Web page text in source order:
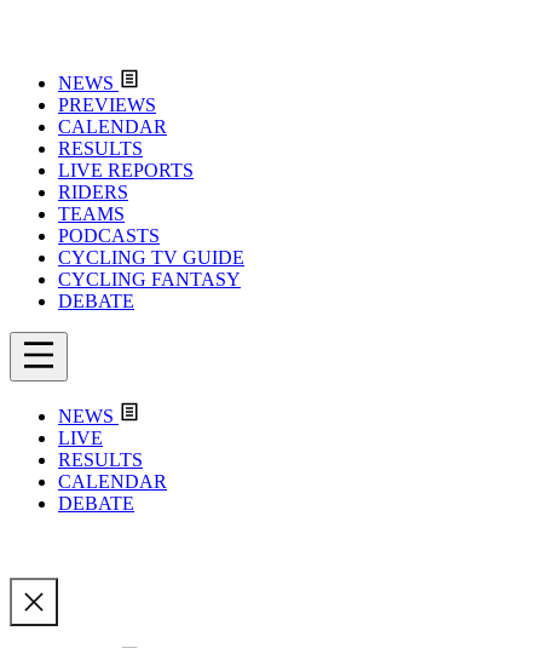
NEWS
PREVIEWS
CALENDAR
RESULTS
LIVE REPORTS
RIDERS
TEAMS
PODCASTS
CYCLING TV GUIDE
CYCLING FANTASY
DEBATE
NEWS
LIVE
RESULTS
CALENDAR
DEBATE